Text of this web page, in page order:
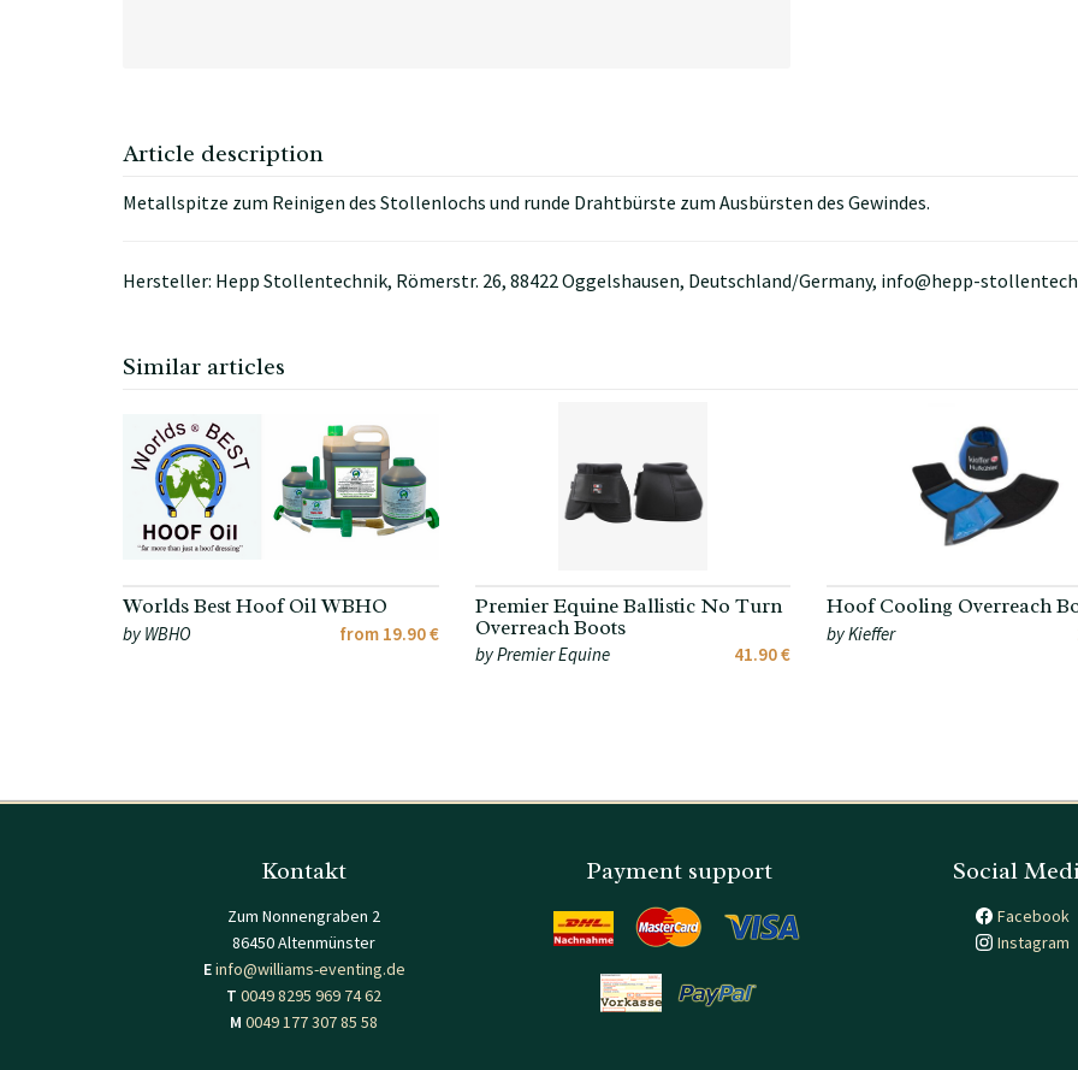
Article description
Metallspitze zum Reinigen des Stollenlochs und runde Drahtbürste zum Ausbürsten des Gewindes.
Hersteller: Hepp Stollentechnik, Römerstr. 26, 88422 Oggelshausen, Deutschland/Germany, info@hepp-
Similar articles
Worlds Best Hoof Oil WBHO
from 19.90 €
by WBHO
Premier Equine Ballistic No Turn
Overreach Boots
41.90 €
by Premier Equine
Hoof Cooling Overreach
by Kieffer
Kontakt
Zum Nonnengraben 2
86450 Altenmünster
Einfo@williams-eventing.de
T 0049 8295 969 74 62
M 0049 177 307 85 58
Payment support Social
Facebook
Instagram